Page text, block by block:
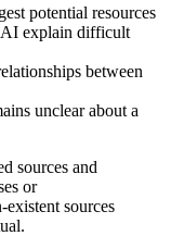
potential resources
explain difficult
between
unclear about a
sources and
or
sources